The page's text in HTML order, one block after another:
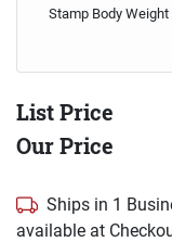
Stamp Body Weight
List Price
Our Price
Ships in 1
available at